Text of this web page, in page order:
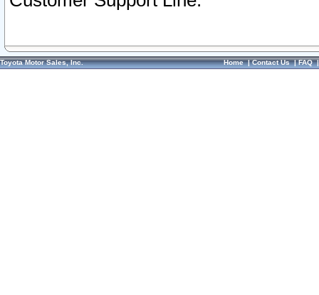
Toyota Motor Sales, Inc. Home|Contact Us|FAQ